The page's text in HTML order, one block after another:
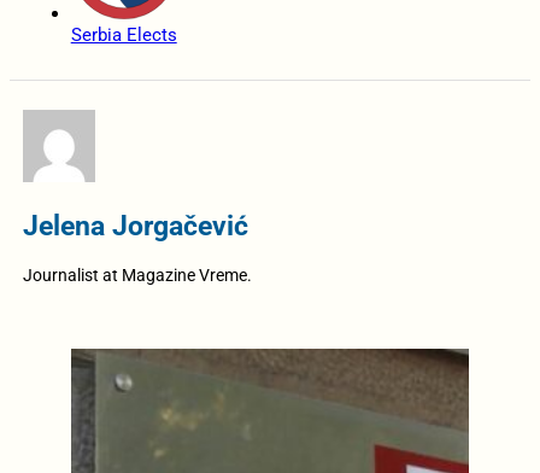
Serbia Elects
Jelena Jorgačević
Journalist at Magazine Vreme.